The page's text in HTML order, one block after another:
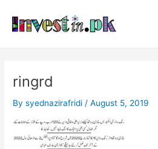
content
ringrd
Bysyednazirafridi /August 5, 2019
navigation